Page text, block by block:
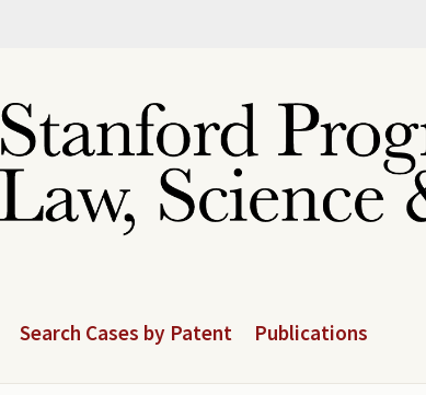
Search Cases by Patent Publications